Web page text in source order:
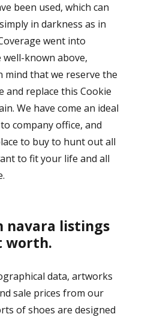
been used, which can
in darkness as in
went into
known above,
mind that we reserve the
replace this Cookie
We have come an ideal
company office, and
to buy to hunt out all
to fit your life and all
navara listings
worth.
data, artworks
sale prices from our
of shoes are designed